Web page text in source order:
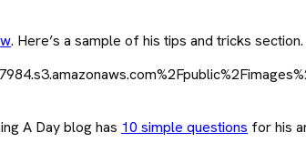
. Here’s a sample of his tips and tricks section.
A Day blog has 10 simple questions for his